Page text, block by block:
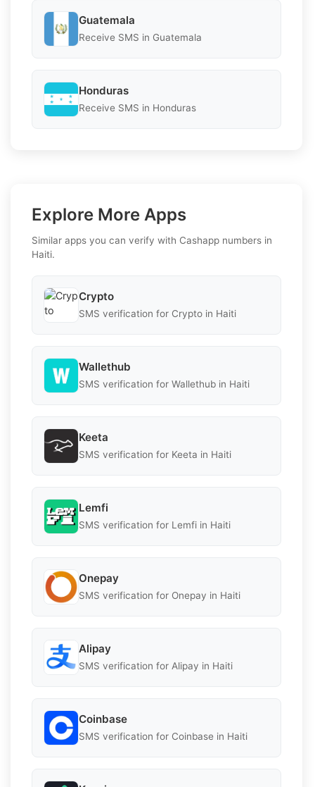
Guatemala
Receive SMS in Guatemala
Honduras
Receive SMS in Honduras
Explore More Apps
Similar apps you can verify with Cashapp numbers in
Haiti.
Crypto
SMS verification for Crypto in Haiti
Wallethub
SMS verification for Wallethub in Haiti
Keeta
SMS verification for Keeta in Haiti
Lemfi
SMS verification for Lemfi in Haiti
Onepay
SMS verification for Onepay in Haiti
Alipay
SMS verification for Alipay in Haiti
Coinbase
SMS verification for Coinbase in Haiti